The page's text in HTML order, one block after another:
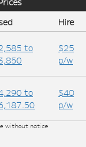
Hire
to
$25
p/w
to
$40
p/w
without notice